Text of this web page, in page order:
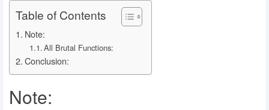
Table of Contents
Note:
All Brutal Functions:
Conclusion:
Note: